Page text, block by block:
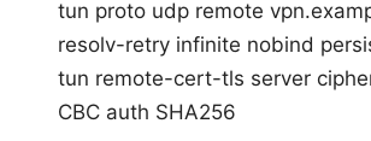
tun proto udp remote
resolv-retry infinite nobind
tun remote-cert-tls server
CBC auth SHA256